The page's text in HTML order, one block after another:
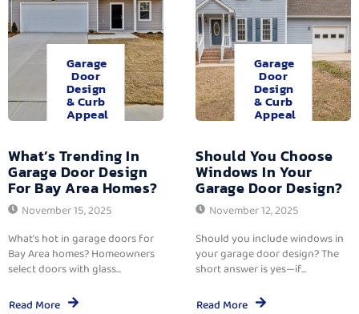
Garage
Door
Design
& Curb
Appeal
What’s Trending In
Garage Door Design
For Bay Area Homes?
November 15, 2025
What’s hot in garage doors for
Bay Area homes? Homeowners
select doors with glass...
Read More
Garage
Door
Design
& Curb
Appeal
Should You Choose
Windows In Your
Garage Door Design?
November 12, 2025
Should you include windows in
your garage door design? The
short answer is yes—if...
Read More